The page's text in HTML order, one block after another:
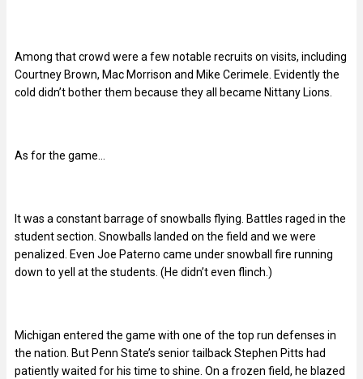
Among that crowd were a few notable recruits on visits, including
Courtney Brown, Mac Morrison and Mike Cerimele. Evidently the
cold didn’t bother them because they all became Nittany Lions.
As for the game…
It was a constant barrage of snowballs flying. Battles raged in the
student section. Snowballs landed on the field and we were
penalized. Even Joe Paterno came under snowball fire running
down to yell at the students. (He didn’t even flinch.)
Michigan entered the game with one of the top run defenses in
the nation. But Penn State’s senior tailback Stephen Pitts had
patiently waited for his time to shine. On a frozen field, he blazed